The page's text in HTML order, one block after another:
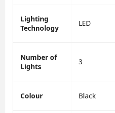
Lighting
Technology
LED
Number of
Lights
3
Colour Black